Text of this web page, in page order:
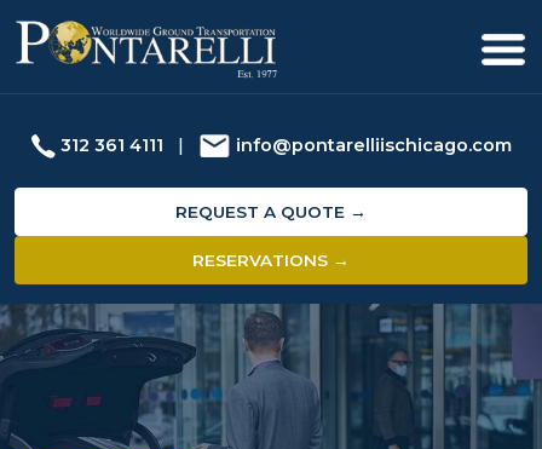
312 361 4111 | info@pontarelliischicago.com
REQUEST A QUOTE →
RESERVATIONS →